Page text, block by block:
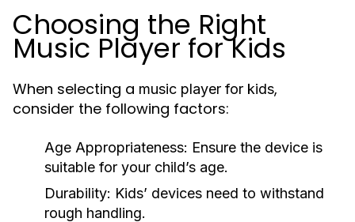
Choosing the Right
Music Player for Kids
When selecting a music player for kids,
consider the following factors:
Age Appropriateness: Ensure the device is
suitable for your child’s age.
Durability: Kids’ devices need to withstand
rough handling.